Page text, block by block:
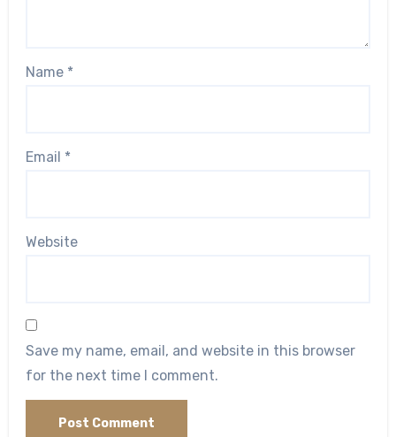
Name *
Email *
Website
Save my name, email, and website in this browser
for the next time I comment.